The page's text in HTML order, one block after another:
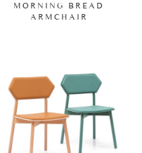
MORNING BREAD
ARMCHAIR